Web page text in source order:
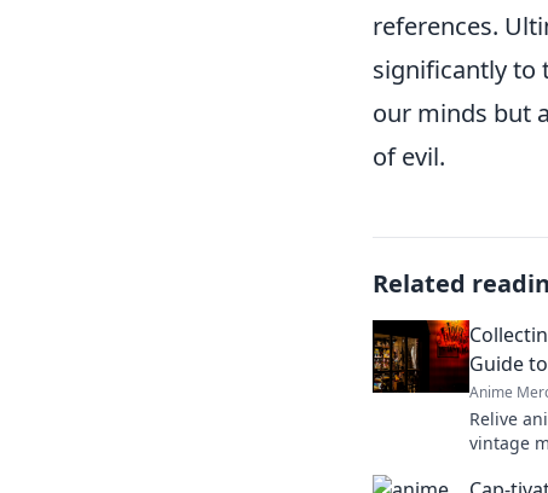
references.
significantly to
our minds but
of evil.
Related
Guide
Anime
Relive
vintage